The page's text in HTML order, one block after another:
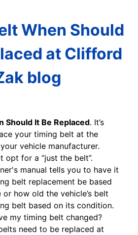
When Should
at Clifford
blog
Should It Be Replaced. It’s
your timing belt at the
vehicle manufacturer.
opt for a “just the belt”.
manual tells you to have it
belt replacement be based
how old the vehicle’s belt
belt based on its condition.
my timing belt changed?
need to be replaced at